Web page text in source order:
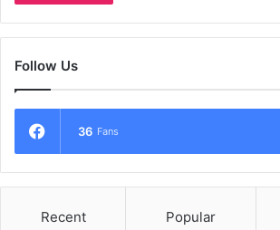
Follow Us
36 Fans
Recent Popular